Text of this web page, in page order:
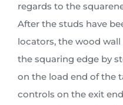
regards to the
After the studs have
locators, the wood
the squaring edge by
on the load end of the
controls on the exit